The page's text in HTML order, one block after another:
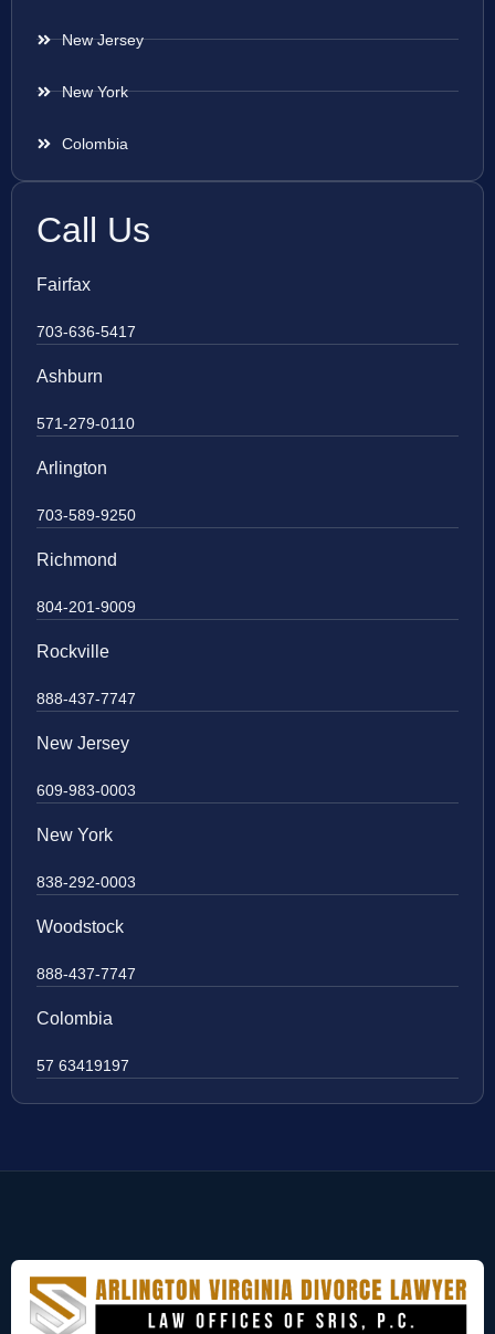
New Jersey
New York
Colombia
Call Us
Fairfax
703-636-5417
Ashburn
571-279-0110
Arlington
703-589-9250
Richmond
804-201-9009
Rockville
888-437-7747
New Jersey
609-983-0003
New York
838-292-0003
Woodstock
888-437-7747
Colombia
57 63419197